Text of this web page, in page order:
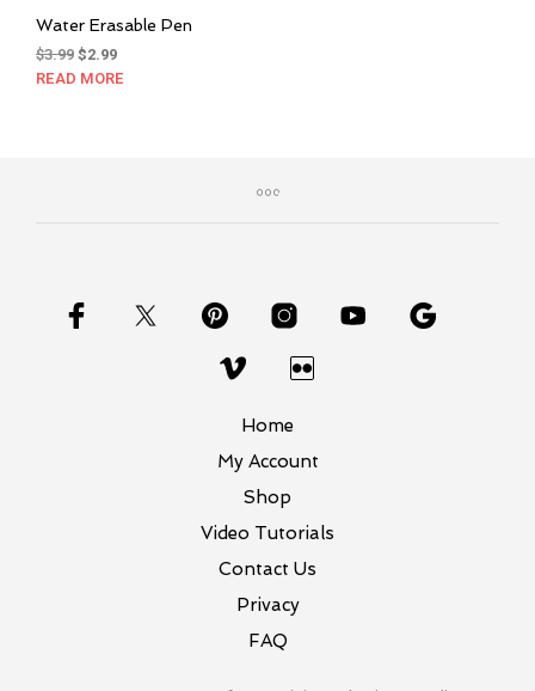
Water Erasable Pen
$3.99Original
price
$2.99Current
price
READ MORE
Home
My Account
Shop
Video Tutorials
Contact Us
Privacy
FAQ